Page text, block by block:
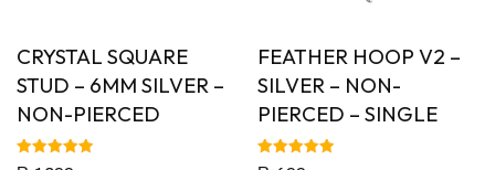
CRYSTAL SQUARE
STUD – 6MM SILVER –
NON-PIERCED
Rated
FEATHER HOOP V2 –
SILVER – NON-
PIERCED – SINGLE
Rated